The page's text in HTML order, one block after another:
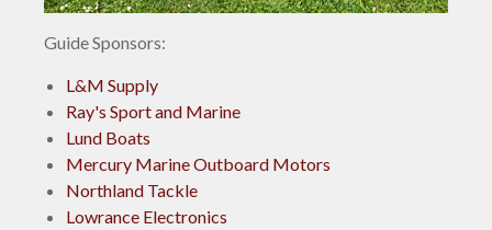
Guide Sponsors:
L&M Supply
Ray's Sport and Marine
Lund Boats
Mercury Marine Outboard Motors
Northland Tackle
Lowrance Electronics